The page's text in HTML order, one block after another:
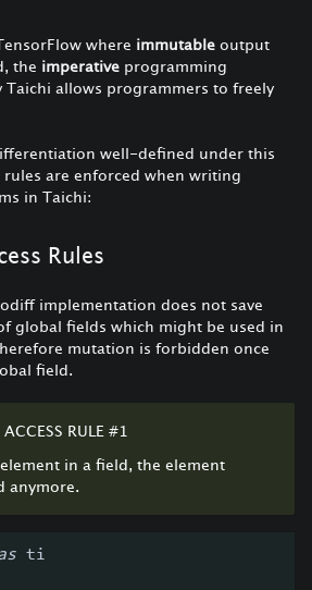
where immutable output
the imperative programming
Taichi allows programmers to freely
well-defined under this
are enforced when writing
in Taichi:
Rules
implementation does not save
global fields which might be used in
mutation is forbidden once
field.
RULE #1
in a field, the element
anymore.
ti